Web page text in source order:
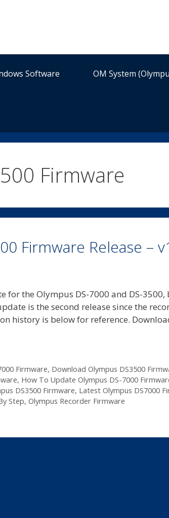
Software OM System
Firmware
Firmware Release –
the Olympus DS-7000 and DS-3500,
is the second release since the
history is below for reference.
Firmware, Download Olympus DS3500
, How To Update Olympus DS-7000
DS3500 Firmware, Latest Olympus DS7000
Step, Olympus Recorder Firmware